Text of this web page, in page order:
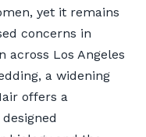
yet it remains
concerns in
across Los Angeles
a widening
offers a